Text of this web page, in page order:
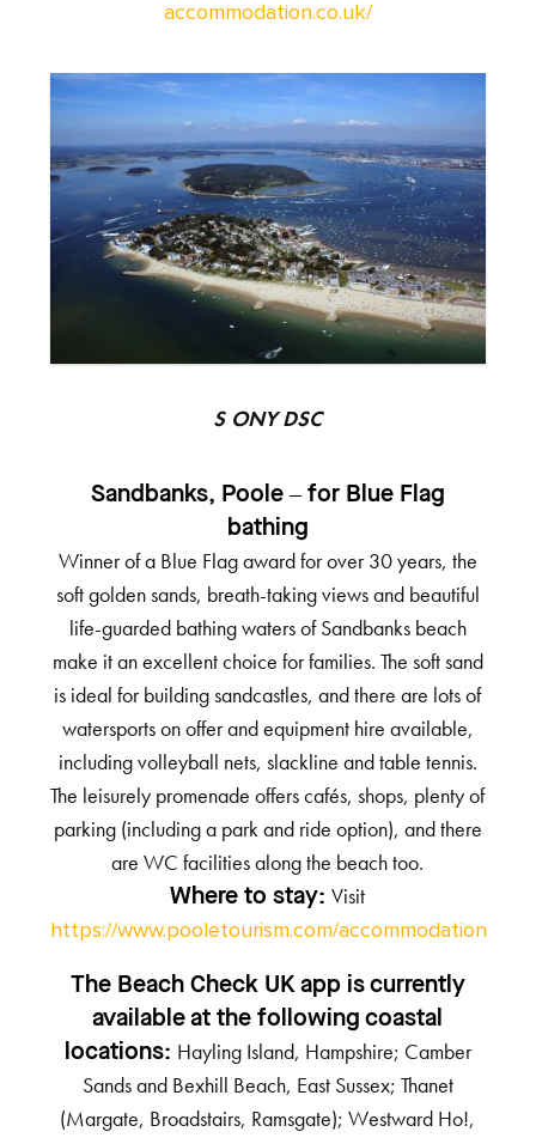
accommodation.co.uk/
SONY DSC
Sandbanks, Poole – for Blue Flag
bathing
Winner of a Blue Flag award for over 30 years, the
soft golden sands, breath-taking views and beautiful
life-guarded bathing waters of Sandbanks beach
make it an excellent choice for families. The soft sand
is ideal for building sandcastles, and there are lots of
watersports on offer and equipment hire available,
including volleyball nets, slackline and table tennis.
The leisurely promenade offers cafés, shops, plenty of
parking (including a park and ride option), and there
are WC facilities along the beach too.
Where to stay:Visit
https://www.pooletourism.com/accommodation
The Beach Check UK app is currently
available at the following coastal
locations: Hayling Island, Hampshire; Camber
Sands and Bexhill Beach, East Sussex; Thanet
(Margate, Broadstairs, Ramsgate); Westward Ho!,